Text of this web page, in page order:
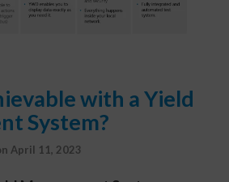
with a Yield
System?
April 11, 2023